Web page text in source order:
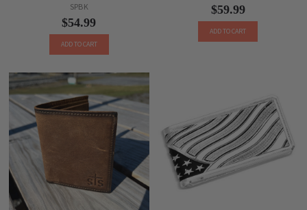
SPBK
$54.99
ADD TO CART
$59.99
ADD TO CART